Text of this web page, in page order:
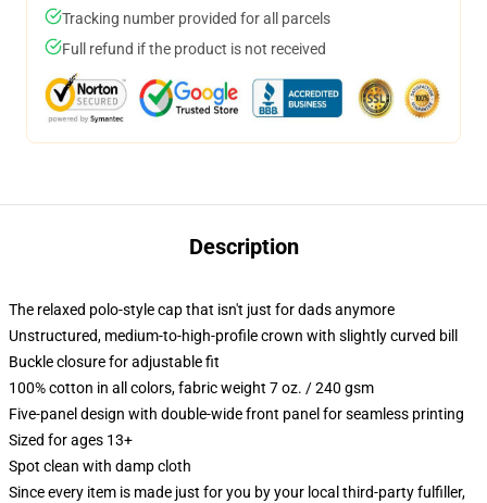
Tracking number provided for all parcels
Full refund if the product is not received
Description
The relaxed polo-style cap that isn't just for dads anymore
Unstructured, medium-to-high-profile crown with slightly curved bill
Buckle closure for adjustable fit
100% cotton in all colors, fabric weight 7 oz. / 240 gsm
Five-panel design with double-wide front panel for seamless printing
Sized for ages 13+
Spot clean with damp cloth
Since every item is made just for you by your local third-party fulfiller,